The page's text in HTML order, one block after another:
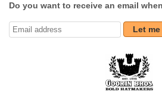
Do you want to receive an email
Let